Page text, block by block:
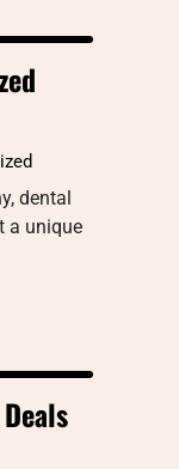
dental
a unique